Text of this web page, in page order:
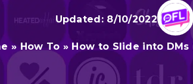
8/10/2022
»How To » How to Slide into